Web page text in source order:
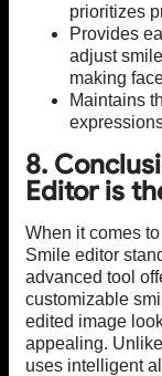
prioritizes
Provides
adjust
making
Maintains
8.
Editor is
When it comes
Smile editor
advanced tool
customizable
edited image
appealing.
uses intelligent